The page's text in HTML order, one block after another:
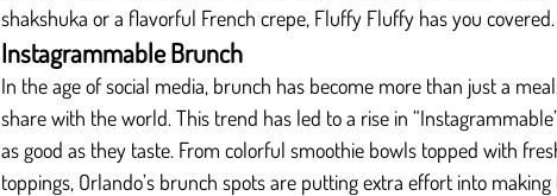
shakshuka or a flavorful French crepe, Fluffy Fluffy has you covered.
Instagrammable Brunch
In the age of social media, brunch has become more than just a
share with the world. This trend has led to a rise in
as good as they taste. From colorful smoothie bowls topped with
toppings, Orlando’s brunch spots are putting extra effort into